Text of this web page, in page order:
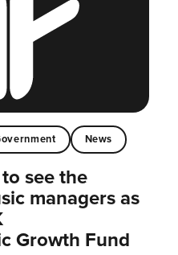
News
see the
managers as
Growth Fund